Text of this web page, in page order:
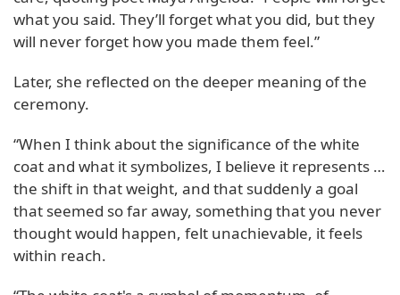
what you said. They’ll forget what you did, but they
will never forget how you made them feel.”
Later, she reflected on the deeper meaning of the
ceremony.
“When I think about the significance of the white
coat and what it symbolizes, I believe it represents …
the shift in that weight, and that suddenly a goal
that seemed so far away, something that you never
thought would happen, felt unachievable, it feels
within reach.